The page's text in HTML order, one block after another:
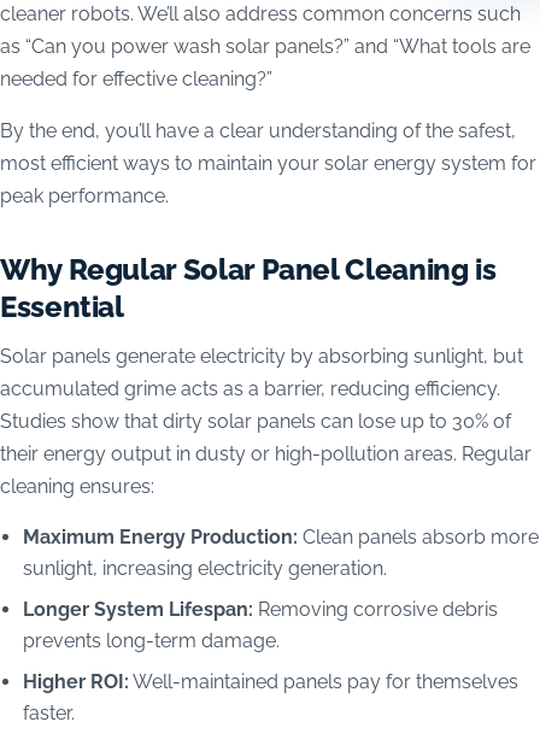
cleaner robots. We’ll also address common concerns such
as “Can you power wash solar panels?” and “What tools are
needed for effective cleaning?”
By the end, you’ll have a clear understanding of the safest,
most efficient ways to maintain your solar energy system for
peak performance.
Why Regular Solar Panel Cleaning is
Essential
Solar panels generate electricity by absorbing sunlight, but
accumulated grime acts as a barrier, reducing efficiency.
Studies show that dirty solar panels can lose up to 30% of
their energy output in dusty or high-pollution areas. Regular
cleaning ensures:
Maximum Energy Production: Clean panels absorb more
sunlight, increasing electricity generation.
Longer System Lifespan: Removing corrosive debris
prevents long-term damage.
Higher ROI: Well-maintained panels pay for themselves
faster.